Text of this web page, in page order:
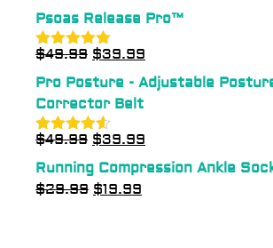
Psoas Release Pro™
Rated5.00
$49.99 $39.99
Pro Posture - Adjustable
Corrector Belt
Rated4.50
$49.99 $39.99
Running Compression Ankle
$29.99 $19.99